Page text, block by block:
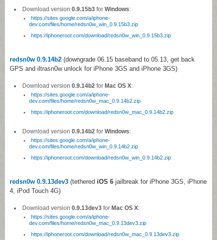
Download version 0.9.15b3for Windows:
https://sites.google.com/a/iphone-
dev.com/files/home/redsn0w_win_0.9.15b3.zip
https://iphoneroot.com/download/redsn0w_win_0.9.15b3.zip
redsn0w 0.9.14b2 (downgrade 06.15 baseband to 05.13, get back
GPS and iltrasn0w unlock for iPhone 3GS and iPhone 3GS)
Download version 0.9.14b2 for Mac OS X:
https://sites.google.com/a/iphone-
dev.com/files/home/redsn0w_mac_0.9.14b2.zip
https://iphoneroot.com/download/redsn0w_mac_0.9.14b2.zip
Download version 0.9.14b2 for Windows:
https://sites.google.com/a/iphone-
dev.com/files/home/redsn0w_win_0.9.14b2.zip
https://iphoneroot.com/download/redsn0w_win_0.9.14b2.zip
redsn0w 0.9.13dev3 (tethered iOS 6 jailbreak for iPhone 3GS, iPhone
4, iPod Touch 4G)
Download version 0.9.13dev3for Mac OS X:
https://sites.google.com/a/iphone-
dev.com/files/home/redsn0w_mac_0.9.13dev3.zip
https://iphoneroot.com/download/redsn0w_mac_0.9.13dev3.zip